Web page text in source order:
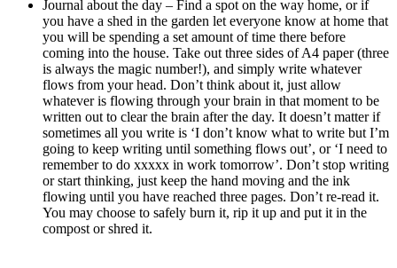
Journal about the day – Find a spot on the way home, or if
you have a shed in the garden let everyone know at home that
you will be spending a set amount of time there before
coming into the house. Take out three sides of A4 paper (three
is always the magic number!), and simply write whatever
flows from your head. Don’t think about it, just allow
whatever is flowing through your brain in that moment to be
written out to clear the brain after the day. It doesn’t matter if
sometimes all you write is ‘I don’t know what to write but I’m
going to keep writing until something flows out’, or ‘I need to
remember to do xxxxx in work tomorrow’. Don’t stop writing
or start thinking, just keep the hand moving and the ink
flowing until you have reached three pages. Don’t re-read it.
You may choose to safely burn it, rip it up and put it in the
compost or shred it.